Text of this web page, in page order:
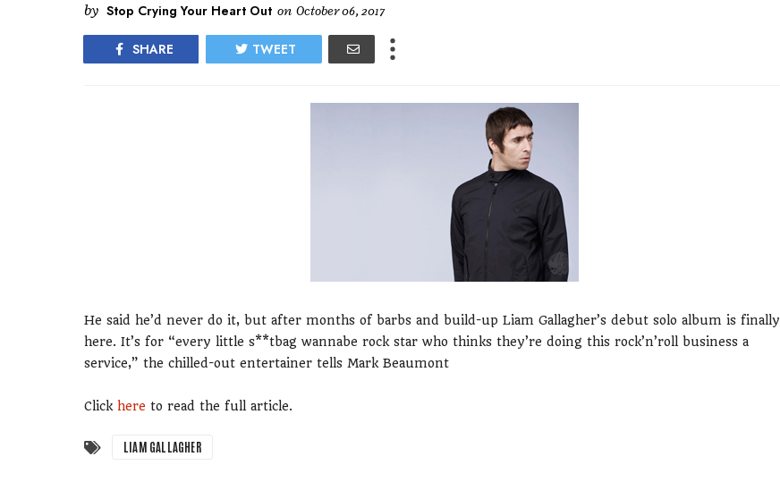
by Stop Crying Your Heart Out on October 06, 2017
SHARE TWEET
He said he’d never do it, but after months of barbs and build-up Liam Gallagher’s debut solo album is finally
here. It’s for “every little s**tbag wannabe rock star who thinks they’re doing this rock’n’roll business a
service,” the chilled-out entertainer tells Mark Beaumont
Click here to read the full article.
LIAM GALLAGHER